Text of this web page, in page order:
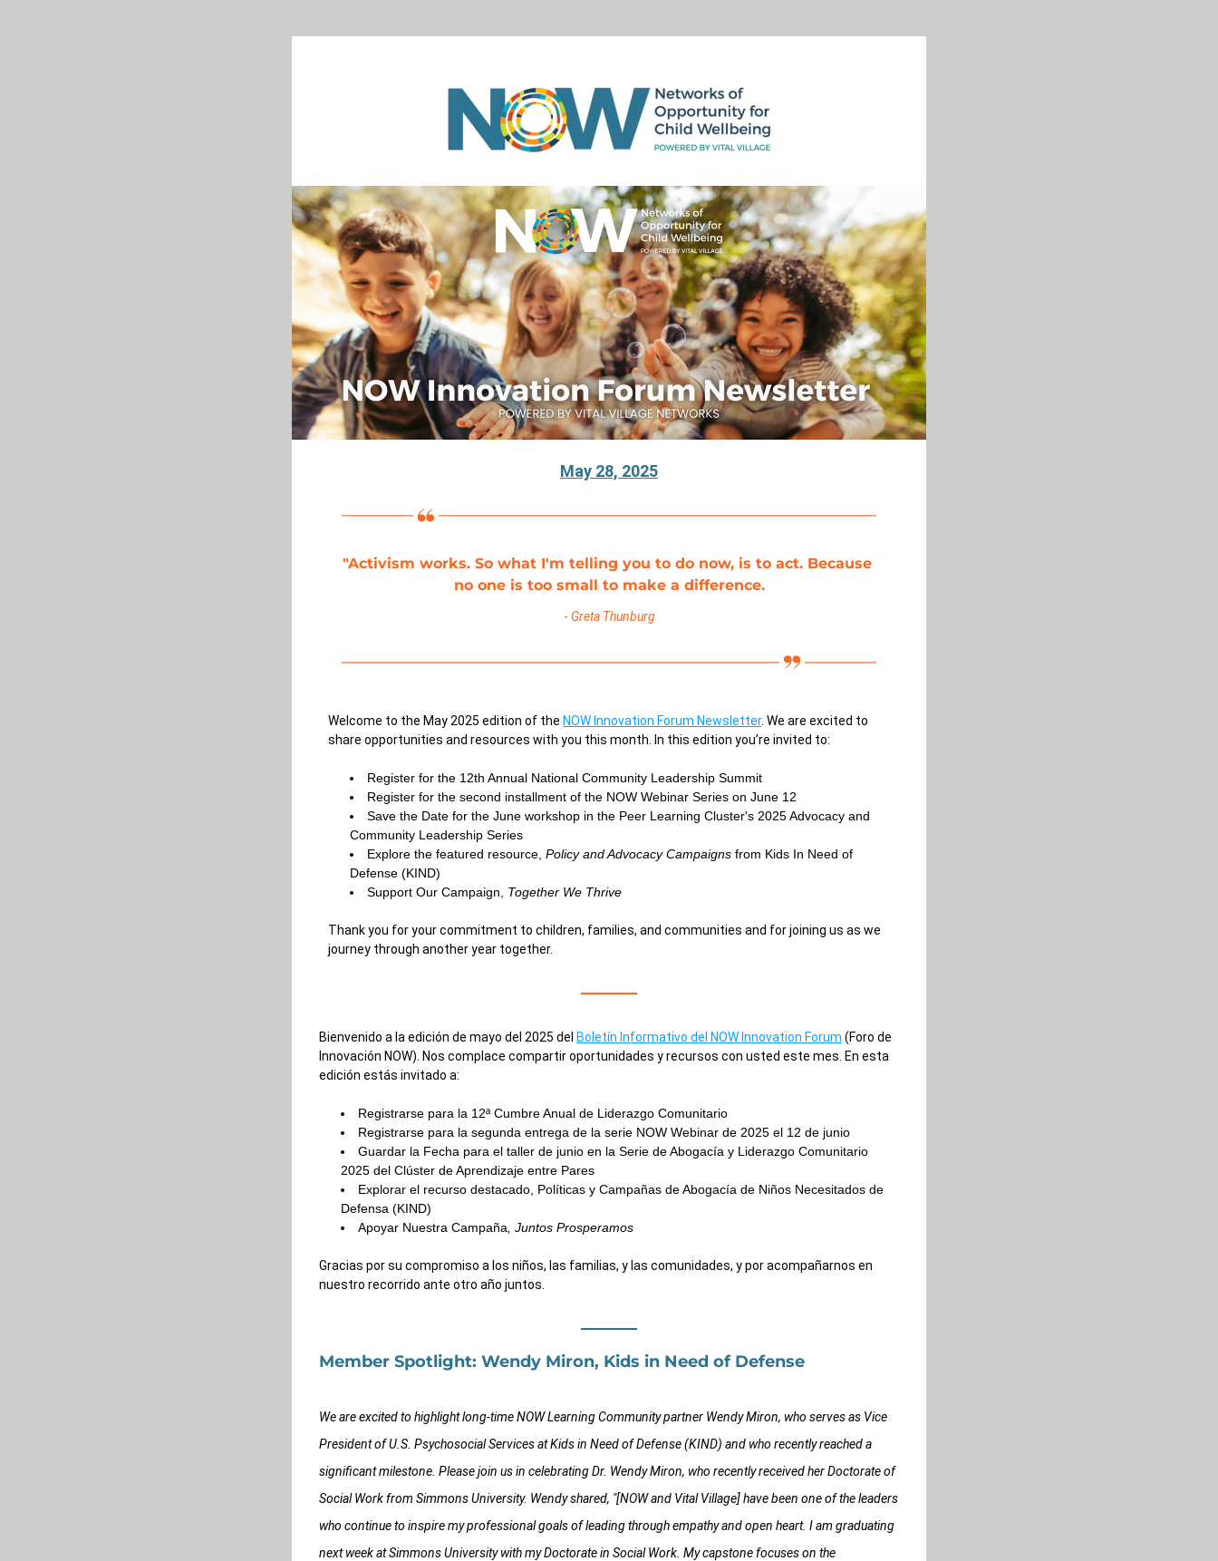
May 28, 2025
"Activism works. So what I'm telling you to do now, is to act. Because
no one is too small to make a difference.
- Greta Thunburg
Welcome to the May 2025 edition of the NOW Innovation Forum Newsletter. We are excited to
share opportunities and resources with you this month. In this edition you’re invited to:
Register for the 12th Annual National Community Leadership Summit
Register for the second installment of the NOW Webinar Series on June 12
Save the Date for the June workshop in the Peer Learning Cluster's 2025 Advocacy and
Community Leadership Series
Explore the featured resource, Policy and Advocacy Campaigns from Kids In Need of
Defense (KIND)
Support Our Campaign, Together We Thrive
Thank you for your commitment to children, families, and communities and for joining us as we
journey through another year together.
Bienvenido a la edición de mayo del 2025 del Boletín Informativo del NOW Innovation Forum (Foro de
Innovación NOW). Nos complace compartir oportunidades y recursos con usted este mes. En esta
edición estás invitado a:
Registrarse para la 12ª Cumbre Anual de Liderazgo Comunitario
Registrarse para la segunda entrega de la serie NOW Webinar de 2025 el 12 de junio
Guardar la Fecha para el taller de junio en la Serie de Abogacía y Liderazgo Comunitario
2025 del Clúster de Aprendizaje entre Pares
Explorar el recurso destacado, Políticas y Campañas de Abogacía de Niños Necesitados de
Defensa (KIND)
Apoyar Nuestra Campaña , Juntos Prosperamos
Gracias por su compromiso a los niños, las familias, y las comunidades, y por acompañarnos en
nuestro recorrido ante otro año juntos.
Member Spotlight: Wendy Miron, Kids in Need of Defense
We are excited to highlight long-time NOW Learning Community partner Wendy Miron, who serves as Vice
President of U.S. Psychosocial Services at Kids in Need of Defense (KIND) and who recently reached a
significant milestone. Please join us in celebrating Dr. Wendy Miron, who recently received her Doctorate of
Social Work from Simmons University. Wendy shared, "[NOW and Vital Village] have been one of the leaders
who continue to inspire my professional goals of leading through empathy and open heart. I am graduating
next week at Simmons University with my Doctorate in Social Work. My capstone focuses on the